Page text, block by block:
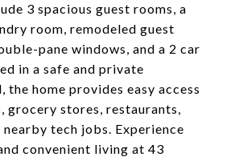
3 spacious guest rooms, a
room, remodeled guest
pane windows, and a 2 car
in a safe and private
the home provides easy access
grocery stores, restaurants,
nearby tech jobs. Experience
convenient living at 43